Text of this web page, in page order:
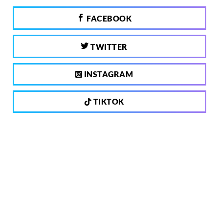
FACEBOOK
TWITTER
INSTAGRAM
TIKTOK